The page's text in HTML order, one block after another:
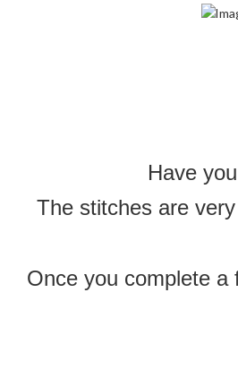
Have
The stitches are
Once you complete a